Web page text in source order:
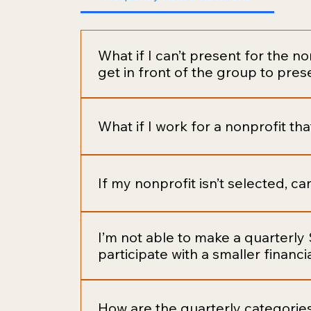
What if I can’t present for the
get in front of the group to
an important element of building a
to be the barrier to your participation.
can have someone in your proxy (not
What if I work for a nonprofit
If my nonprofit isn’t selected,
the membership.
I’m not able to make a
participate with a smaller
quarter. We also believe in inclusive